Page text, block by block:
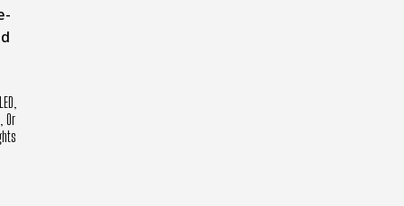
Or